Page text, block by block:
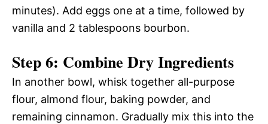
minutes). Add eggs one at a time, followed by
vanilla and 2 tablespoons bourbon.
Step 6: Combine Dry Ingredients
In another bowl, whisk together all-purpose
flour, almond flour, baking powder, and
remaining cinnamon. Gradually mix this into the